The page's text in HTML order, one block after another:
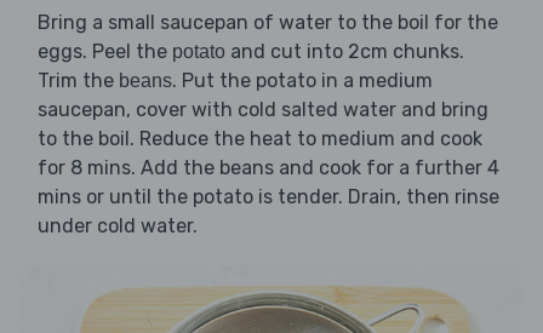
Bring a small saucepan of water to the boil for the
eggs. Peel the potato and cut into 2cm chunks.
Trim the beans. Put the potato in a medium
saucepan, cover with cold salted water and bring
to the boil. Reduce the heat to medium and cook
for 8 mins. Add the beans and cook for a further 4
mins or until the potato is tender. Drain, then rinse
under cold water.